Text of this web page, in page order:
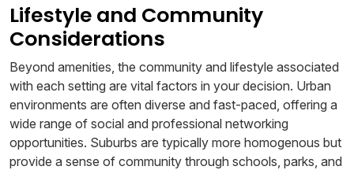
Lifestyle and Community
Considerations
Beyond amenities, the community and lifestyle associated
with each setting are vital factors in your decision. Urban
environments are often diverse and fast-paced, offering a
wide range of social and professional networking
opportunities. Suburbs are typically more homogenous but
provide a sense of community through schools, parks, and